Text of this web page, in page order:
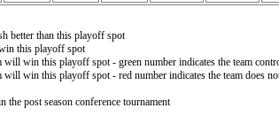
better than this playoff spot
this playoff spot
will win this playoff spot - green number indicates the team
will win this playoff spot - red number indicates the team does
the post season conference tournament